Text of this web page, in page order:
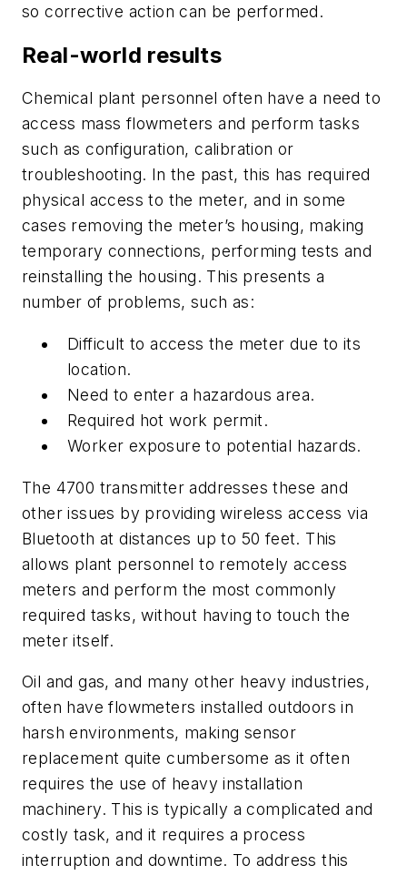
so corrective action can be performed.
Real-world results
Chemical plant personnel often have a need to
access mass flowmeters and perform tasks
such as configuration, calibration or
troubleshooting. In the past, this has required
physical access to the meter, and in some
cases removing the meter’s housing, making
temporary connections, performing tests and
reinstalling the housing. This presents a
number of problems, such as:
Difficult to access the meter due to its
location.
Need to enter a hazardous area.
Required hot work permit.
Worker exposure to potential hazards.
The 4700 transmitter addresses these and
other issues by providing wireless access via
Bluetooth at distances up to 50 feet. This
allows plant personnel to remotely access
meters and perform the most commonly
required tasks, without having to touch the
meter itself.
Oil and gas, and many other heavy industries,
often have flowmeters installed outdoors in
harsh environments, making sensor
replacement quite cumbersome as it often
requires the use of heavy installation
machinery. This is typically a complicated and
costly task, and it requires a process
interruption and downtime. To address this